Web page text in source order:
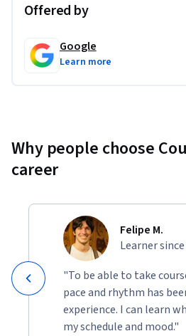
Offered by
Google
Learn more
Why people choose
career
Felipe M.
Learner
"To be able to take
pace and rhythm has
experience. I can learn
my schedule and mood."